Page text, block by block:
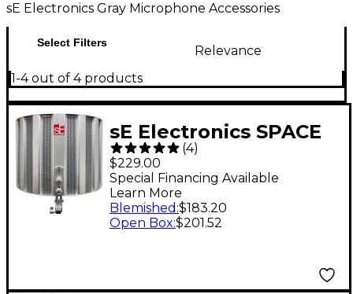
sE Electronics Gray Microphone Accessories
Select Filters
Relevance
1-4 out of 4 products
sE Electronics SPACE
Vocal Shield
(4)
$229.00
Special Financing Available
Learn More
Blemished :$183.20
Open Box:$201.52